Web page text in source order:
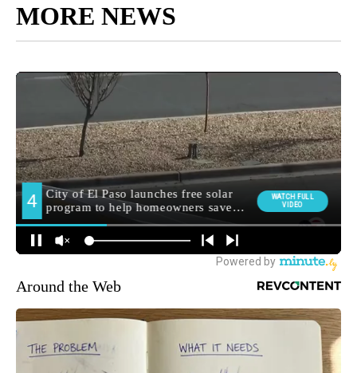
MORE NEWS
Around the Web